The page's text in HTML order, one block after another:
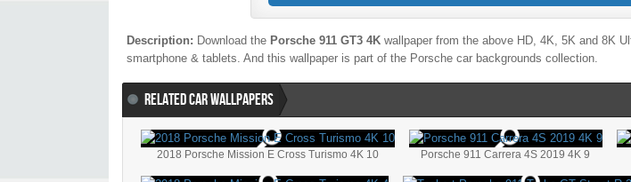
Description: Download the Porsche 911 GT3 4K wallpaper from the above HD, 4K, 5K and 8K
smartphone & tablets. And this wallpaper is part of the Porsche car backgrounds collection.
RELATED CAR WALLPAPERS
2018 Porsche Mission E Cross Turismo 4K 10 Porsche 911 Carrera 4S 2019 4K 9